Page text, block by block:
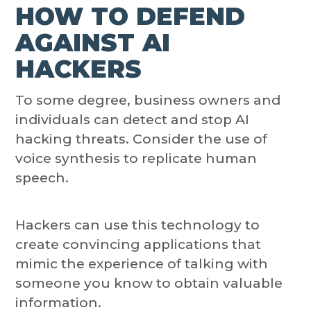
HOW TO DEFEND
AGAINST AI
HACKERS
To some degree, business owners and
individuals can detect and stop AI
hacking threats. Consider the use of
voice synthesis to replicate human
speech.
Hackers can use this technology to
create convincing applications that
mimic the experience of talking with
someone you know to obtain valuable
information.